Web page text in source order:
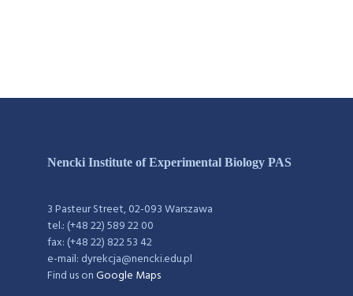
Nencki Institute of Experimental Biology PAS
3 Pasteur Street, 02-093 Warszawa
tel.: (+48 22) 589 22 00
fax: (+48 22) 822 53 42
e-mail: dyrekcja@nencki.edu.pl
Find us onGoogle Maps